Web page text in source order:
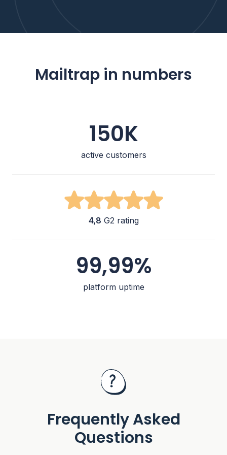
Mailtrap in numbers
150K
active customers
4,8 G2 rating
99,99%
platform uptime
Frequently Asked
Questions